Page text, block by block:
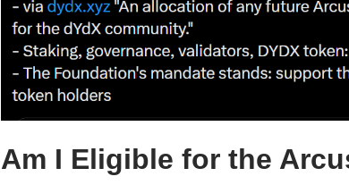
Am I Eligible for the